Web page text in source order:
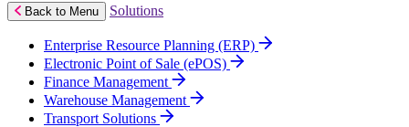
Back to Menu Solutions
Enterprise Resource Planning (ERP)
Electronic Point of Sale (ePOS)
Finance Management
Warehouse Management
Transport Solutions